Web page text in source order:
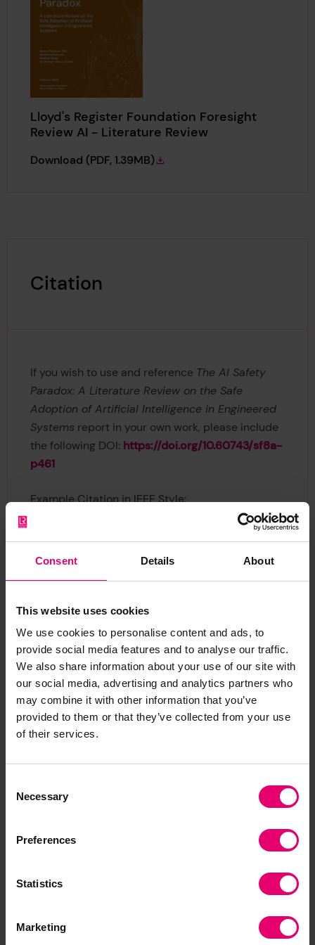
Consent Details About
This website uses cookies
We use cookies to personalise content and ads, to
provide social media features and to analyse our traffic.
We also share information about your use of our site with
our social media, advertising and analytics partners who
may combine it with other information that you’ve
provided to them or that they’ve collected from your use
of their services.
Selection
Necessary
Preferences
Statistics
Marketing
Lloyd's Register Foundation Foresight
Review AI - Literature Review
Download Lloyd's Register Foundation Foresight
(PDF, 1.39MB)
Citation
If you wish to use and reference The AI Safety
Paradox: A Literature Review on the Safe
Adoption of Artificial Intelligence in Engineered
Systems report in your own work, please include
the following DOI: https://doi.org/10.60743/sf8a-
p461
Example Citation in IEEE Style:
10.60743/SF8A-P461.
Download the Positioning
Paper